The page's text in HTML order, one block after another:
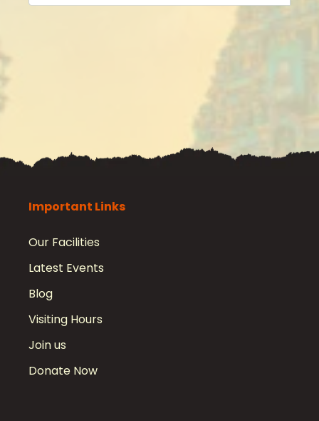
Important Links
Our Facilities
Latest Events
Blog
Visiting Hours
Join us
Donate Now